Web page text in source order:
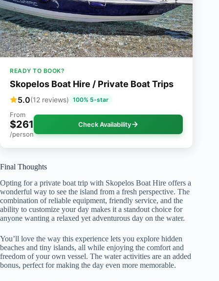
READY TO BOOK?
Skopelos Boat Hire / Private Boat Trips
5.0(12 reviews) 100% 5-star
From
$261
/person
Check Availability
Final Thoughts
Opting for a private boat trip with Skopelos Boat Hire offers a
wonderful way to see the island from a fresh perspective. The
combination of reliable equipment, friendly service, and the
ability to customize your day makes it a standout choice for
anyone wanting a relaxed yet adventurous day on the water.
You’ll love the way this experience lets you explore hidden
beaches and tiny islands, all while enjoying the comfort and
freedom of your own vessel. The water activities are an added
bonus, perfect for making the day even more memorable.